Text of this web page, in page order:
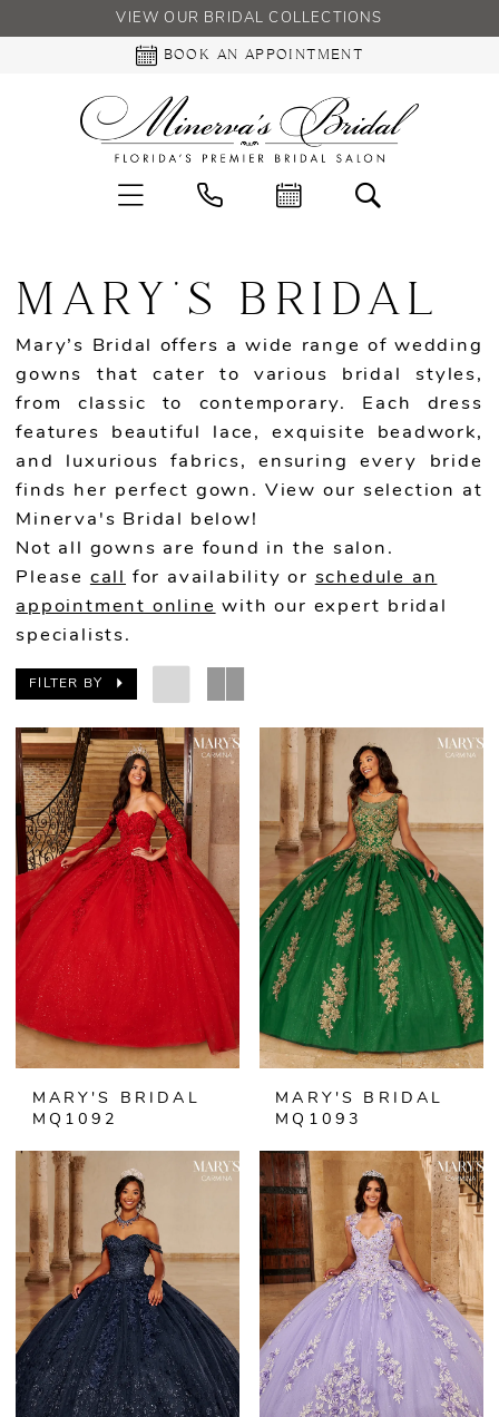
VIEW OUR BRIDAL COLLECTIONS
BOOK AN APPOINTMENT
MARY'S BRIDAL
Mary’s Bridal offers a wide range of wedding
gowns that cater to various bridal styles,
from classic to contemporary. Each dress
features beautiful lace, exquisite beadwork,
and luxurious fabrics, ensuring every bride
finds her perfect gown. View our selection at
Minerva's Bridal below!
Not all gowns are found in the salon.
Please call for availability or schedule an
appointment online with our expert bridal
specialists.
FILTER BY
MARY'S BRIDAL
MQ1092
MARY'S BRIDAL
MQ1093